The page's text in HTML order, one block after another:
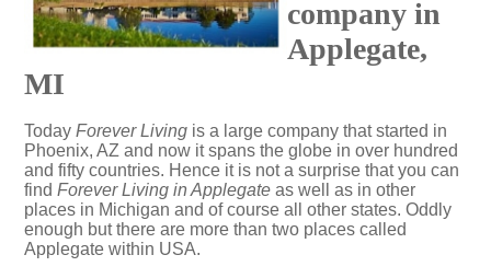
company in
Applegate,
MI
Today Forever Living is a large company that started in
Phoenix, AZ and now it spans the globe in over hundred
and fifty countries. Hence it is not a surprise that you can
find Forever Living in Applegate as well as in other
places in Michigan and of course all other states. Oddly
enough but there are more than two places called
Applegate within USA.